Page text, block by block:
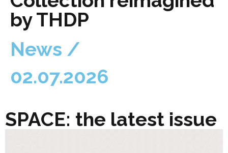
by THDP
News /
02.07.2026
SPACE: the latest issue